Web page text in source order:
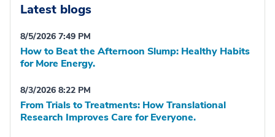
Latest blogs
8/5/2026 7:49 PM
How to Beat the Afternoon Slump: Healthy Habits
for More Energy.
8/3/2026 8:22 PM
From Trials to Treatments: How Translational
Research Improves Care for Everyone.